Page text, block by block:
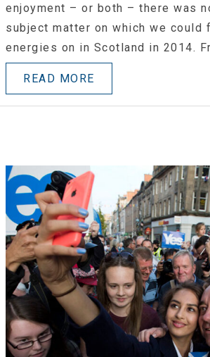
enjoyment – or both – there was
subject matter on which we could
energies on in Scotland in 2014.
READ MORE